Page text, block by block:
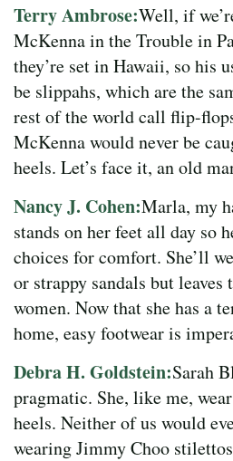
Terry Ambrose:Well, if
McKenna in the Trouble in
they’re set in Hawaii, so his
be slippahs, which are the
rest of the world call flip-
McKenna would never be
heels. Let’s face it, an old
Nancy J. Cohen:Marla, my
stands on her feet all day so
choices for comfort. She’ll
or strappy sandals but
women. Now that she has a
home, easy footwear is
Debra H. Goldstein:Sarah
pragmatic. She, like me,
heels. Neither of us would
wearing Jimmy Choo